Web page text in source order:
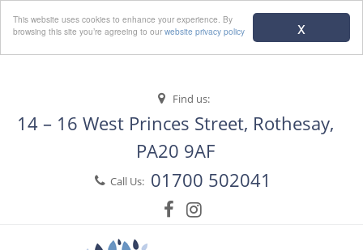
x
This website uses cookies to enhance your experience. By
browsing this site you’re agreeing to our website privacy policy
Find us:
14 – 16 West Princes Street, Rothesay,
PA20 9AF
Call Us: 01700 502041
Menu